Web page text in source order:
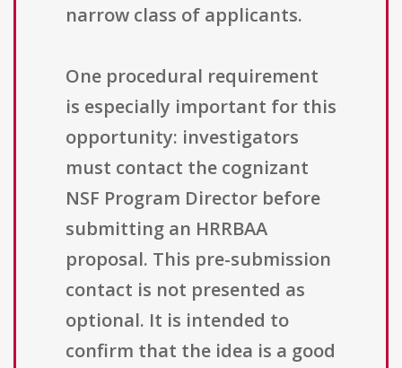
narrow class of applicants.
One procedural requirement
is especially important for this
opportunity: investigators
must contact the cognizant
NSF Program Director before
submitting an HRRBAA
proposal. This pre-submission
contact is not presented as
optional. It is intended to
confirm that the idea is a good